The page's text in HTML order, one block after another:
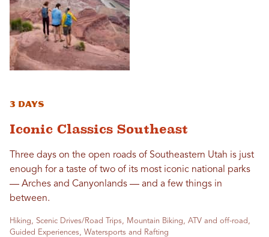
3 Days
Iconic Classics Southeast
Three days on the open roads of Southeastern Utah is just
enough for a taste of two of its most iconic national parks
— Arches and Canyonlands — and a few things in
between.
Hiking, Scenic Drives/Road Trips, Mountain Biking, ATV and off-road,
Guided Experiences, Watersports and Rafting